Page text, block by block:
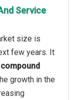
Service
size is
few years. It
growth in the